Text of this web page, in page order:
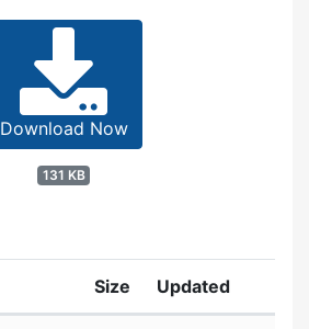
Download Now
131 KB
Size Updated